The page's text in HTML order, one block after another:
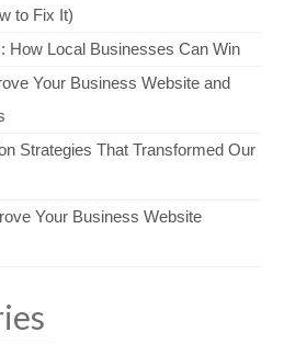
to Fix It)
How Local Businesses Can Win
Your Business Website and
Strategies That Transformed Our
Your Business Website